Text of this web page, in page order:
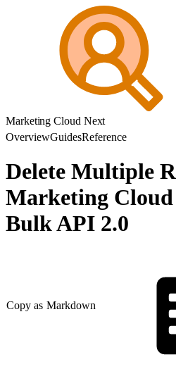
Marketing Cloud Next
OverviewGuidesReference
Delete Multiple
Marketing Cloud
Bulk API 2.0
Copy as Markdown